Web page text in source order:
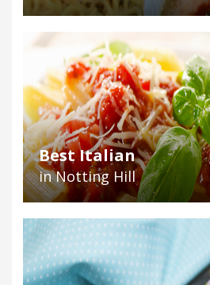
Best Italian
in Notting Hill